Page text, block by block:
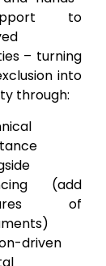
to
– turning
into
through:
(add
of
driven